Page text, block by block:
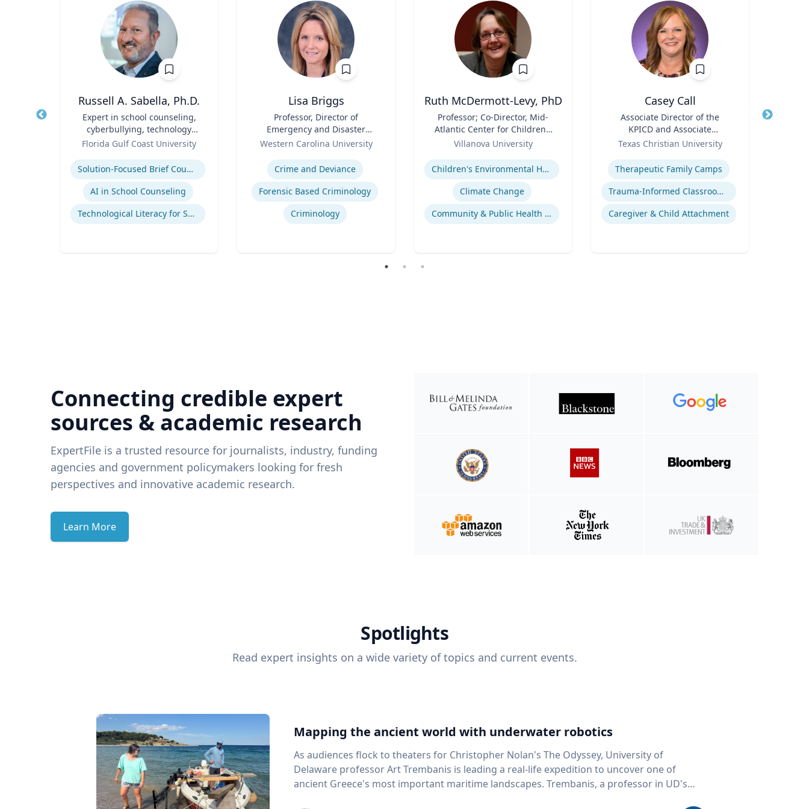
Russell A. Sabella, Ph.D.
Expert in school counseling,
cyberbullying, technology
and social networking
Florida Gulf Coast University
Expertise
Solution-Focused Brief Counseling
AI in School Counseling
Technological Literacy for School Counselors
Lisa Briggs
Professor, Director of
Emergency and Disaster
Management
Western Carolina University
Expertise
Crime and Deviance
Forensic Based Criminology
Criminology
Ruth McDermott-Levy, PhD
Professor; Co-Director, Mid-
Atlantic Center for Children's
Health and the Environment
| M. Louise Fitzpatrick
College of Nursing
Villanova University
Expertise
Children's Environmental Health
Climate Change
Community & Public Health Nursing
Casey Call
Associate Director of the
KPICD and Associate
Professor of Professional
Texas Christian University
Expertise
Therapeutic Family Camps
Trauma-Informed Classrooms & Schools
Caregiver & Child Attachment
Title
Connecting credible expert
sources & academic research
ExpertFile is a trusted resource for journalists, industry, funding
agencies and government policymakers looking for fresh
perspectives and innovative academic research.
Learn More
Spotlights
Read expert insights on a wide variety of topics and current events.
Mapping the ancient world with underwater robotics
As audiences flock to theaters for Christopher Nolan's The Odyssey, University of
Delaware professor Art Trembanis is leading a real-life expedition to uncover one of
ancient Greece's most important maritime landscapes. Trembanis, a professor in UD's